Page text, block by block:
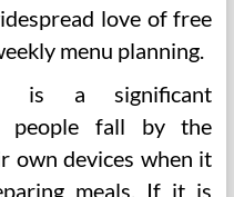
love of free
menu planning.
is a significant
people fall by the
own devices when it
meals. If it is